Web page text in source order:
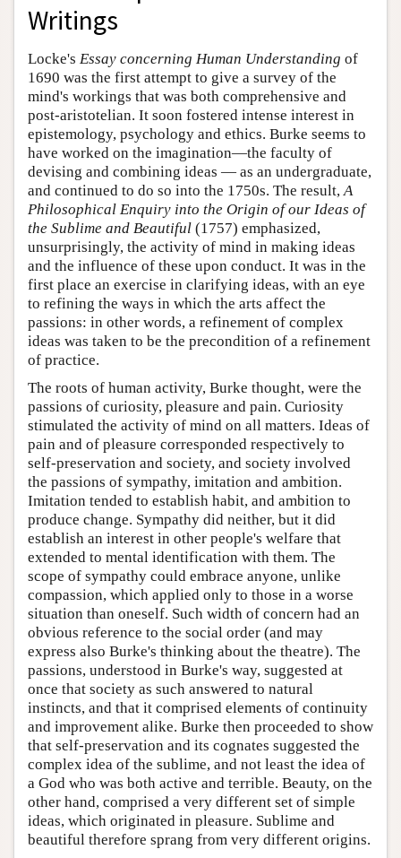
Writings
Locke's Essay concerning Human Understanding of
1690 was the first attempt to give a survey of the
mind's workings that was both comprehensive and
post-aristotelian. It soon fostered intense interest in
epistemology, psychology and ethics. Burke seems to
have worked on the imagination—the faculty of
devising and combining ideas — as an undergraduate,
and continued to do so into the 1750s. The result,A
Philosophical Enquiry into the Origin of our Ideas of
the Sublime and Beautiful (1757) emphasized,
unsurprisingly, the activity of mind in making ideas
and the influence of these upon conduct. It was in the
first place an exercise in clarifying ideas, with an eye
to refining the ways in which the arts affect the
passions: in other words, a refinement of complex
ideas was taken to be the precondition of a refinement
of practice.
The roots of human activity, Burke thought, were the
passions of curiosity, pleasure and pain. Curiosity
stimulated the activity of mind on all matters. Ideas of
pain and of pleasure corresponded respectively to
self-preservation and society, and society involved
the passions of sympathy, imitation and ambition.
Imitation tended to establish habit, and ambition to
produce change. Sympathy did neither, but it did
establish an interest in other people's welfare that
extended to mental identification with them. The
scope of sympathy could embrace anyone, unlike
compassion, which applied only to those in a worse
situation than oneself. Such width of concern had an
obvious reference to the social order (and may
express also Burke's thinking about the theatre). The
passions, understood in Burke's way, suggested at
once that society as such answered to natural
instincts, and that it comprised elements of continuity
and improvement alike. Burke then proceeded to show
that self-preservation and its cognates suggested the
complex idea of the sublime, and not least the idea of
a God who was both active and terrible. Beauty, on the
other hand, comprised a very different set of simple
ideas, which originated in pleasure. Sublime and
beautiful therefore sprang from very different origins.